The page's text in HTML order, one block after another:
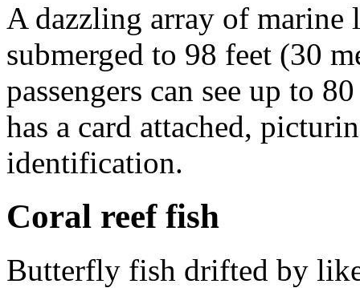
A dazzling array of marine
submerged to 98 feet (30
passengers can see up to
has a card attached,
identification.
Coral reef fish
Butterfly fish drifted by